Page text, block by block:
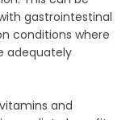
gastrointestinal
conditions where
adequately
and